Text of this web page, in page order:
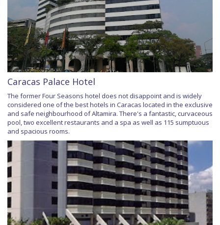
Caracas Palace Hotel
The former Four Seasons hotel does not disappoint and is widely
considered one of the best hotels in Caracas located in the exclusive
and safe neighbourhood of Altamira. There's a fantastic, curvaceous
pool, two excellent restaurants and a spa as well as 115 sumptuous
and spacious rooms.